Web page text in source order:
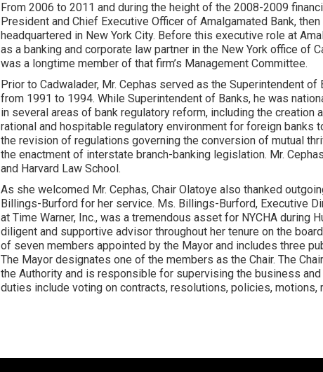
From 2006 to 2011 and during the height of the 2008-2009
President and Chief Executive Officer of Amalgamated Bank,
headquartered in New York City. Before this executive role at
as a banking and corporate law partner in the New York office of
was a longtime member of that firm’s Management Committee.
Prior to Cadwalader, Mr. Cephas served as the Superintendent
from 1991 to 1994. While Superintendent of Banks, he was
in several areas of bank regulatory reform, including the creation
rational and hospitable regulatory environment for foreign banks
the revision of regulations governing the conversion of mutual
the enactment of interstate branch-banking legislation. Mr.
and Harvard Law School.
As she welcomed Mr. Cephas, Chair Olatoye also thanked
Billings-Burford for her service. Ms. Billings-Burford, Executive
at Time Warner, Inc., was a tremendous asset for NYCHA during
diligent and supportive advisor throughout her tenure on the
of seven members appointed by the Mayor and includes three
The Mayor designates one of the members as the Chair. The
the Authority and is responsible for supervising the business
duties include voting on contracts, resolutions, policies, motions,